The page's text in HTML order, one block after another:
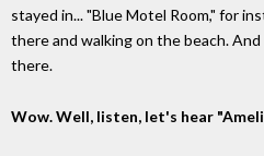
stayed in... "Blue Motel Room," for
there and walking on the beach.
there.
Wow. Well, listen, let's hear